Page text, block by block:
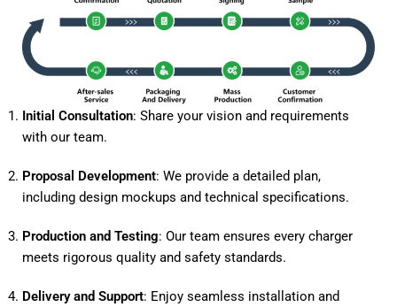
Initial Consultation: Share your vision and requirements
with our team.
Proposal Development: We provide a detailed plan,
including design mockups and technical specifications.
Production and Testing: Our team ensures every charger
meets rigorous quality and safety standards.
Delivery and Support: Enjoy seamless installation and